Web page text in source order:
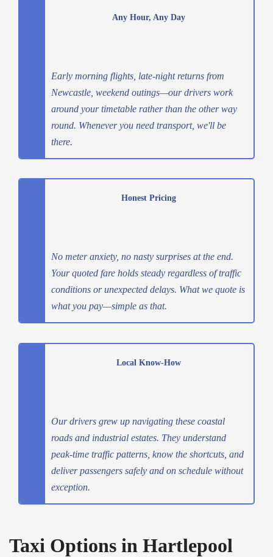
Any Hour, Any Day
Early morning flights, late-night returns from
Newcastle, weekend outings—our drivers work
around your timetable rather than the other way
round. Whenever you need transport, we'll be
there.
Honest Pricing
No meter anxiety, no nasty surprises at the end.
Your quoted fare holds steady regardless of traffic
conditions or unexpected delays. What we quote is
what you pay—simple as that.
Local Know-How
Our drivers grew up navigating these coastal
roads and industrial estates. They understand
peak-time traffic patterns, know the shortcuts, and
deliver passengers safely and on schedule without
exception.
Taxi Options in Hartlepool